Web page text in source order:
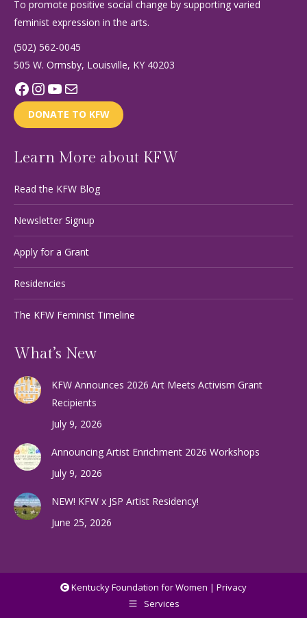
To promote positive social change by supporting varied
feminist expression in the arts.
(502) 562-0045
505 W. Ormsby, Louisville, KY 40203
Facebook
Instagram
YouTube
Mail
DONATE TO KFW
Learn More about KFW
Read the KFW Blog
Newsletter Signup
Apply for a Grant
Residencies
The KFW Feminist Timeline
What’s New
KFW Announces 2026 Art Meets Activism Grant
Recipients
July 9, 2026
Announcing Artist Enrichment 2026 Workshops
July 9, 2026
NEW! KFW x JSP Artist Residency!
June 25, 2026
Kentucky Foundation for Women | Privacy
Services